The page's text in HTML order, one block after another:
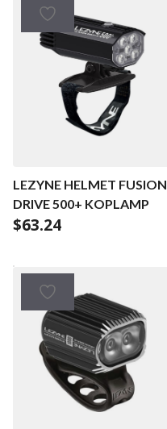
LEZYNE HELMET FUSION
DRIVE 500+ KOPLAMP
$63.24